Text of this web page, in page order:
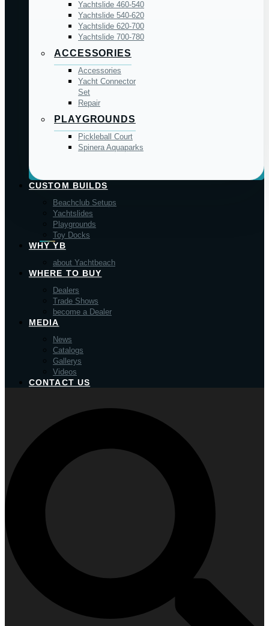
Yachtslide 460-540
Yachtslide 540-620
Yachtslide 620-700
Yachtslide 700-780
ACCESSORIES
Accessories
Yacht Connector
Set
Repair
PLAYGROUNDS
Pickleball Court
Spinera Aquaparks
CUSTOM BUILDS
Beachclub Setups
Yachtslides
Playgrounds
Toy Docks
WHY YB
about Yachtbeach
WHERE TO BUY
Dealers
Trade Shows
become a Dealer
MEDIA
News
Catalogs
Gallerys
Videos
CONTACT US